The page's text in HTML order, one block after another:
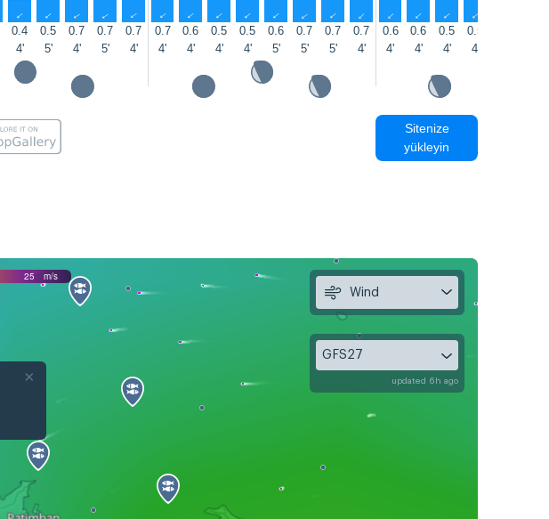
↑ ↑ ↑ ↑ ↑ ↑ ↑ ↑ ↑ ↑ ↑ ↑ ↑ ↑ ↑ ↑ ↑
0.4 0.5 0.7 0.7 0.7 0.7 0.6 0.5 0.5 0.6 0.7 0.7 0.7 0.6 0.6 0.5 0.5
4' 5' 4' 5' 4' 4' 4' 4' 4' 5' 5' 5' 4' 4' 4' 4' 4'
Sitenize
yükleyin
25 m/s
×
Wind
GFS27
updated 6h ago